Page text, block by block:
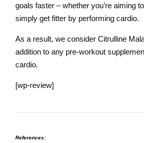
goals faster – whether you’re aiming
simply get fitter by performing cardio.
As a result, we consider Citrulline
addition to any pre-workout
cardio.
[wp-review]
References: